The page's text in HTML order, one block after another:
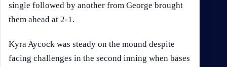
single followed by another from George brought
them ahead at 2-1.
Kyra Aycock was steady on the mound despite
facing challenges in the second inning when bases